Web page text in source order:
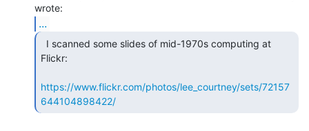
...
Flickr:
https://www.flickr.com/photos/lee_courtney/sets/72157
644104898422/